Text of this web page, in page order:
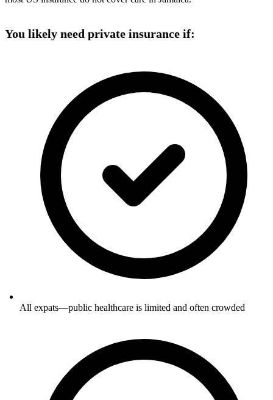
You likely need private insurance if:
All expats—public healthcare is limited and often crowded